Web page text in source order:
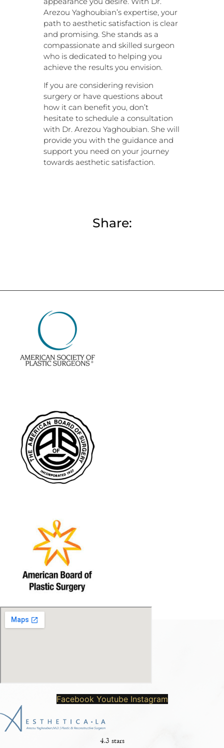
Arezou Yaghoubian’s expertise, your
path to aesthetic satisfaction is clear
and promising. She stands as a
compassionate and skilled surgeon
who is dedicated to helping you
achieve the results you envision.
If you are considering revision
surgery or have questions about
how it can benefit you, don’t
hesitate to schedule a consultation
with Dr. Arezou Yaghoubian. She will
provide you with the guidance and
support you need on your journey
towards aesthetic satisfaction.
Share:
Facebook Youtube Instagram
4.3 stars